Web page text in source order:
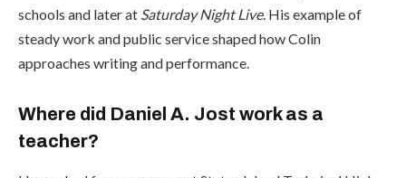
schools and later at Saturday Night Live. His example of
steady work and public service shaped how Colin
approaches writing and performance.
Where did Daniel A. Jost work as a
teacher?